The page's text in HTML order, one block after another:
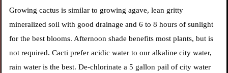
Growing cactus is similar to growing agave, lean gritty
mineralized soil with good drainage and 6 to 8 hours of sunlight
for the best blooms. Afternoon shade benefits most plants, but is
not required. Cacti prefer acidic water to our alkaline city water,
rain water is the best. De-chlorinate a 5 gallon pail of city water